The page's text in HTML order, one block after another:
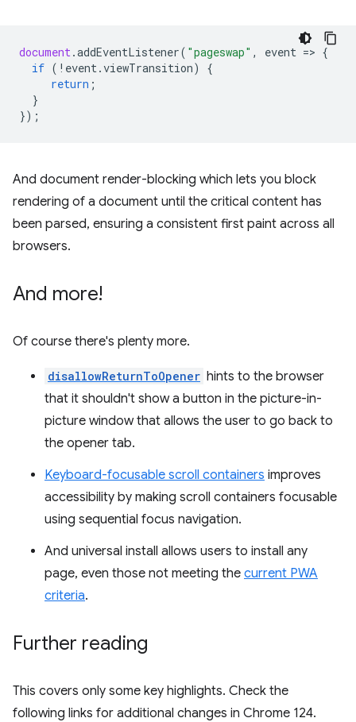
document.addEventListener( "pageswap" , event => {
if ( ! event.viewTransition)
{
return ;
}
});
And document render-blocking which lets you block
rendering of a document until the critical content has
been parsed, ensuring a consistent first paint across all
browsers.
And more!
Of course there's plenty more.
disallowReturnToOpener hints to the browser
that it shouldn't show a button in the picture-in-
picture window that allows the user to go back to
the opener tab.
Keyboard-focusable scroll containers improves
accessibility by making scroll containers focusable
using sequential focus navigation.
And universal install allows users to install any
page, even those not meeting the current PWA
criteria.
Further reading
This covers only some key highlights. Check the
following links for additional changes in Chrome 124.